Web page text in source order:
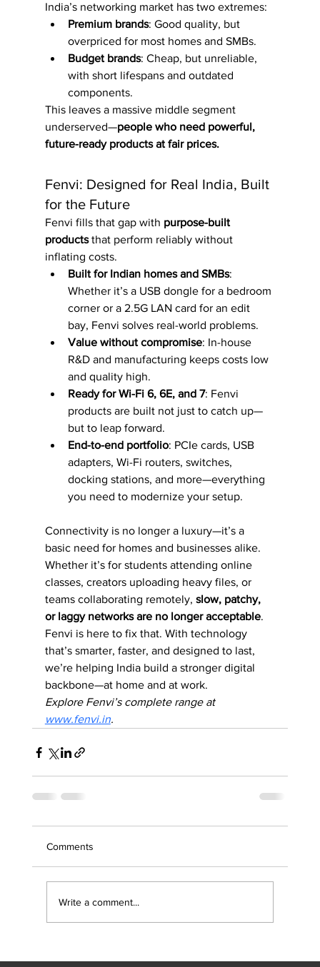
India’s networking market has two extremes:
Premium brands: Good quality, but
overpriced for most homes and SMBs.
Budget brands: Cheap, but unreliable,
with short lifespans and outdated
components.
This leaves a massive middle segment
underserved—people who need powerful,
future-ready products at fair prices.
Fenvi: Designed for Real India, Built
for the Future
Fenvi fills that gap with purpose-built
products that perform reliably without
inflating costs.
Built for Indian homes and SMBs:
Whether it’s a USB dongle for a bedroom
corner or a 2.5G LAN card for an edit
bay, Fenvi solves real-world problems.
Value without compromise: In-house
R&D and manufacturing keeps costs low
and quality high.
Ready for Wi-Fi 6, 6E, and 7: Fenvi
products are built not just to catch up—
but to leap forward.
End-to-end portfolio: PCIe cards, USB
adapters, Wi-Fi routers, switches,
docking stations, and more—everything
you need to modernize your setup.
Connectivity is no longer a luxury—it’s a
basic need for homes and businesses alike.
Whether it’s for students attending online
classes, creators uploading heavy files, or
teams collaborating remotely, slow, patchy,
or laggy networks are no longer acceptable.
Fenvi is here to fix that. With technology
that’s smarter, faster, and designed to last,
we’re helping India build a stronger digital
backbone—at home and at work.
Explore Fenvi’s complete range at
www.fenvi.in.
Comments
Write a comment...